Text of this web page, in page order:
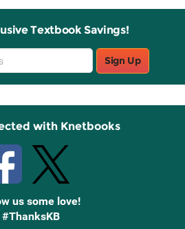
Textbook Savings!
Sign Up
with Knetbooks
us some love!
#ThanksKB